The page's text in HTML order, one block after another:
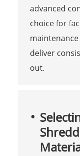
advanced
choice for
deliver
out.